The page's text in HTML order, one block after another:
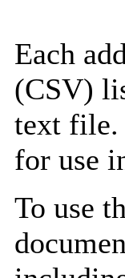
Each
(CSV)
text file.
for use
To use